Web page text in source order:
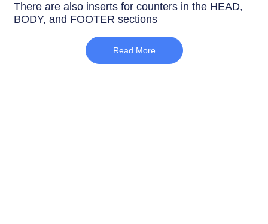
There are also inserts for counters in the HEAD,
BODY, and FOOTER sections
Read More